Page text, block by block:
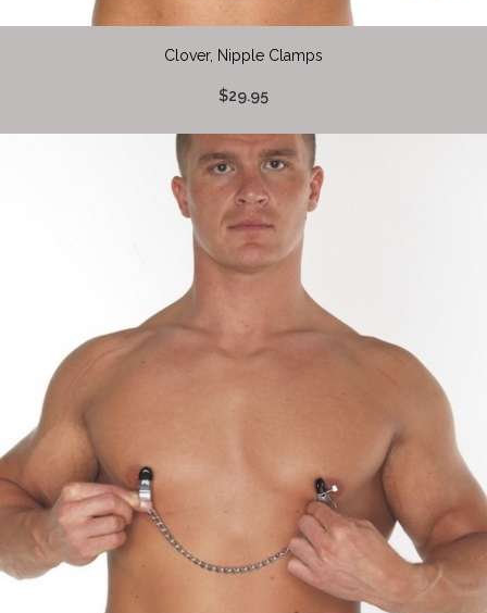
Clover, Nipple Clamps
$29.95